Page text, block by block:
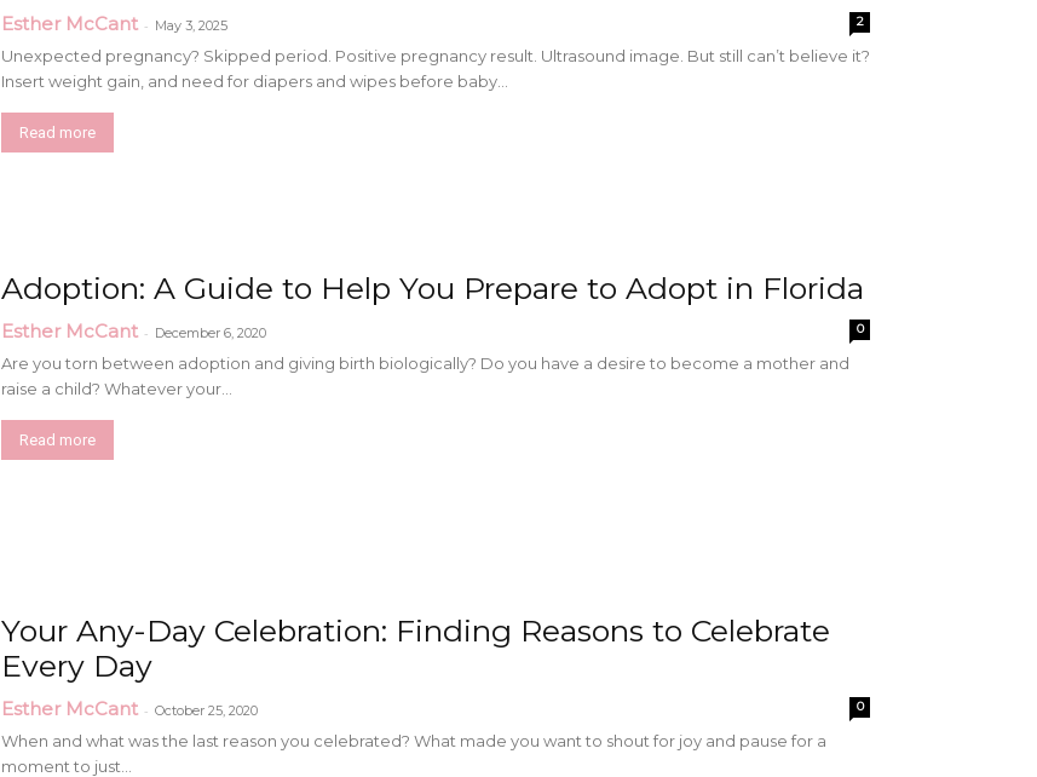
Esther McCant - May 3, 2025 2
Unexpected pregnancy? Skipped period. Positive pregnancy result. Ultrasound image. But still can’t believe it?
Insert weight gain, and need for diapers and wipes before baby...
Read more
Adoption: A Guide to Help You Prepare to Adopt in Florida
Esther McCant - December 6, 2020 0
Are you torn between adoption and giving birth biologically? Do you have a desire to become a mother and
raise a child? Whatever your...
Read more
Your Any-Day Celebration: Finding Reasons to Celebrate
Every Day
Esther McCant - October 25, 2020 0
When and what was the last reason you celebrated? What made you want to shout for joy and pause for a
moment to just...